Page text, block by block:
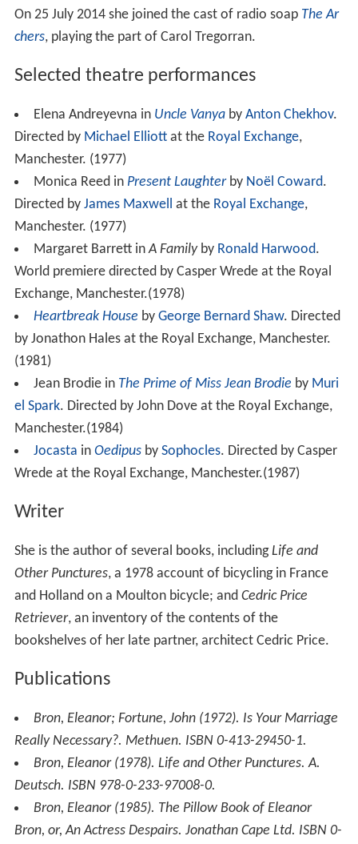
On 25 July 2014 she joined the cast of radio soap The Ar
chers, playing the part of Carol Tregorran.
Selected theatre performances
Elena Andreyevna in Uncle Vanyaby Anton Chekhov.
Directed by Michael Elliottat the Royal Exchange,
Manchester. (1977)
Monica Reed in Present Laughterby Noël Coward.
Directed by James Maxwell at the Royal Exchange,
Manchester. (1977)
Margaret Barrett inA Familyby Ronald Harwood.
World premiere directed by Casper Wrede at the Royal
Exchange, Manchester.(1978)
Heartbreak House by George Bernard Shaw. Directed
by Jonathon Hales at the Royal Exchange, Manchester.
(1981)
Jean Brodie in The Prime of Miss Jean Brodie by Muri
el Spark. Directed by John Dove at the Royal Exchange,
Manchester.(1984)
Jocasta in Oedipusby Sophocles. Directed by Casper
Wrede at the Royal Exchange, Manchester.(1987)
Writer
She is the author of several books, includingLife and
Other Punctures, a 1978 account of bicycling in France
and Holland on a Moulton bicycle; and Cedric Price
Retriever, an inventory of the contents of the
bookshelves of her late partner, architect Cedric Price.
Publications
Bron, Eleanor; Fortune, John (1972). Is Your Marriage
Really Necessary?. Methuen. ISBN 0-413-29450-1.
Bron, Eleanor (1978). Life and Other Punctures. A.
Deutsch. ISBN 978-0-233-97008-0.
Bron, Eleanor (1985). The Pillow Book of Eleanor
Bron, or, An Actress Despairs. Jonathan Cape Ltd. ISBN 0-